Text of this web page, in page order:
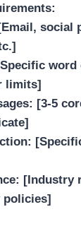
social
word
limits]
[3-5
[Industry
policies]